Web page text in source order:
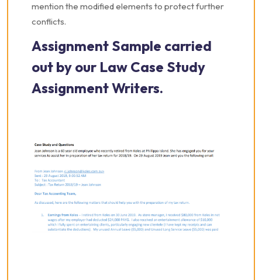
mention the modified elements to protect further
conflicts.
Assignment Sample carried
out by our Law Case Study
Assignment Writers.